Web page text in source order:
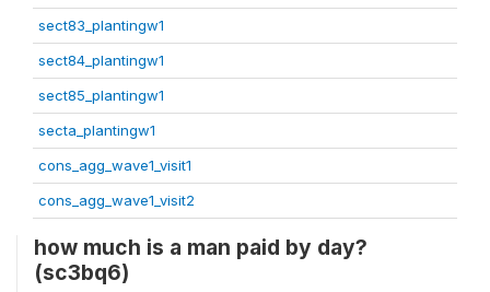
sect83_plantingw1
sect84_plantingw1
sect85_plantingw1
secta_plantingw1
cons_agg_wave1_visit1
cons_agg_wave1_visit2
how much is a man paid by day?
(sc3bq6)